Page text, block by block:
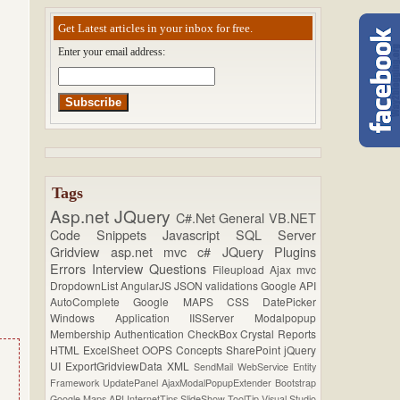
Get Latest articles in your inbox for free.
Enter your email address:
Tags
Asp.net JQuery C#.NetGeneralVB.NET
Code SnippetsJavascriptSQL Server
Gridview asp.net mvcc# JQuery Plugins
Errors Interview Questions FileuploadAjaxmvc
DropdownListAngularJSJSONvalidationsGoogle API
AutoCompleteGoogle MAPS CSS DatePicker
Windows Application IISServer Modalpopup
Membership Authentication CheckBoxCrystal Reports
HTML ExcelSheetOOPS ConceptsSharePointjQuery
UI ExportGridviewDataXMLSendMailWebService Entity
Framework UpdatePanelAjaxModalPopupExtender Bootstrap